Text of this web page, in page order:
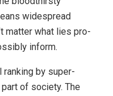
widespread
matter what lies pro-
inform.
ranking by super-
of society. The